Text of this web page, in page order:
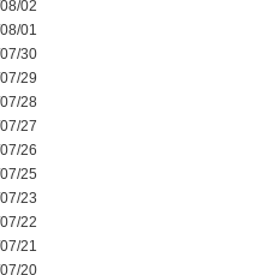
02
01
30
29
28
27
26
25
23
22
21
20